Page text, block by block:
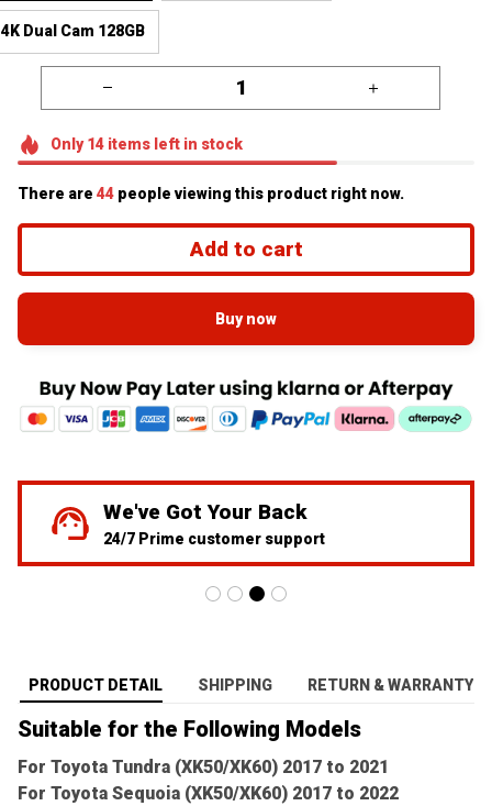
4K Dual Cam 128GB
Only14itemsleft in stock
There are 44 people viewing this product right now.
Add to cart
Buy now
We've Got Your Back
24/7 Prime customer support
PRODUCT DETAIL SHIPPING RETURN & WARRANTY
Suitable for the Following Models
For Toyota Tundra (XK50/XK60) 2017 to 2021
For Toyota Sequoia (XK50/XK60) 2017 to 2022